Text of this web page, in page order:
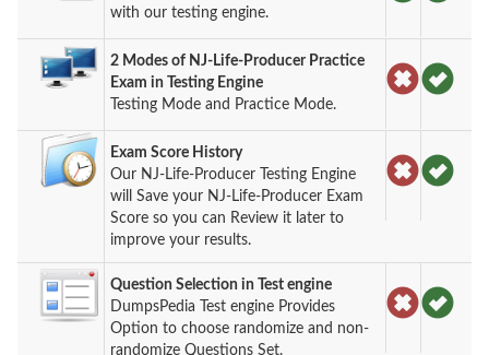
with our testing engine.
2 Modes of NJ-Life-Producer Practice
Exam in Testing Engine
Testing Mode and Practice Mode.
Exam Score History
Our NJ-Life-Producer Testing Engine
will Save your NJ-Life-Producer Exam
Score so you can Review it later to
improve your results.
Question Selection in Test engine
DumpsPedia Test engine Provides
Option to choose randomize and non-
randomize Questions Set.